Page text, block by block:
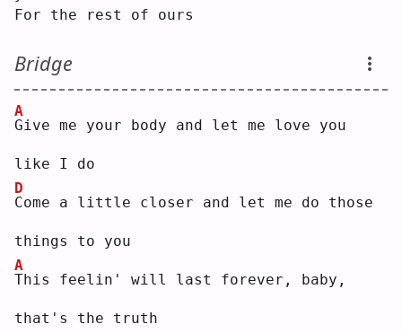
For the rest of ours
Bridge
G
A
ive me your body and let me love you
like I do
C
D
ome a little closer and let me do those
things to you
T
A
his feelin' will last forever, baby,
that's the truth